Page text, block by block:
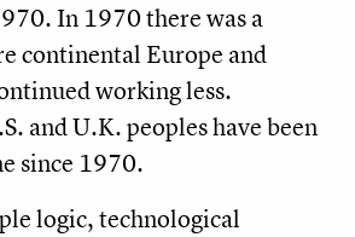
In 1970 there was a
continental Europe and
working less.
and U.K. peoples have been
since 1970.
logic, technological